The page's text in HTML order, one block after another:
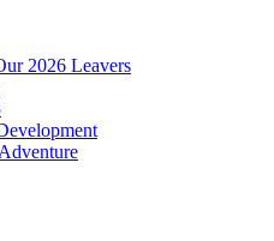
2026 Leavers